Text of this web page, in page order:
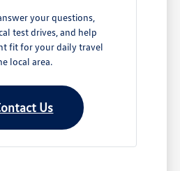
your questions,
test drives, and help
fit for your daily travel
local area.
Us